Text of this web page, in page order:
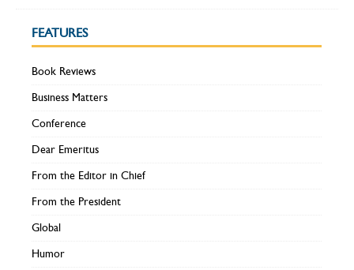
FEATURES
Book Reviews
Business Matters
Conference
Dear Emeritus
From the Editor in Chief
From the President
Global
Humor